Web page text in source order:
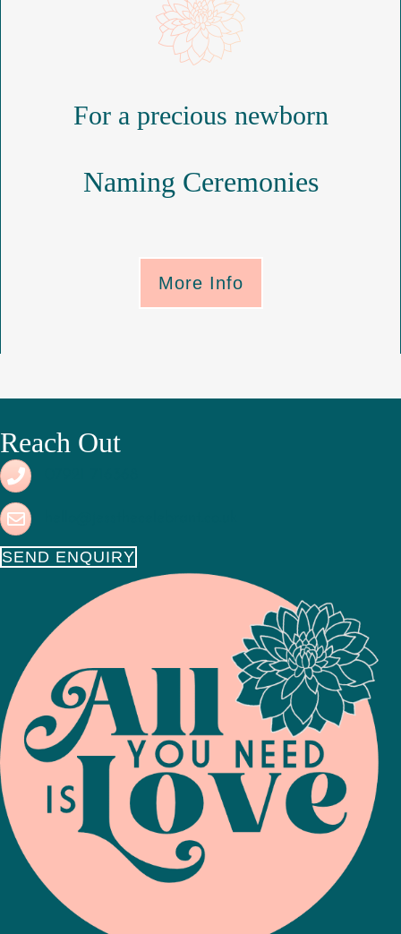
For a precious newborn
Naming Ceremonies
More Info
Reach Out
SEND ENQUIRY